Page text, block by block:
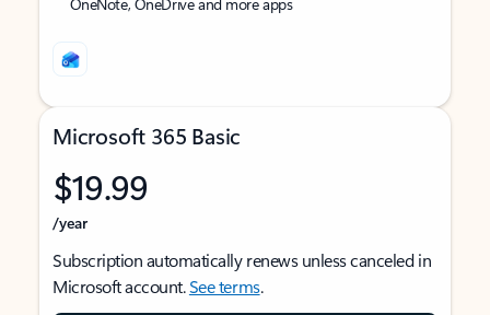
Microsoft 365 Basic
$19.99
/year
Subscription automatically renews unless canceled in
Microsoft account.See terms.